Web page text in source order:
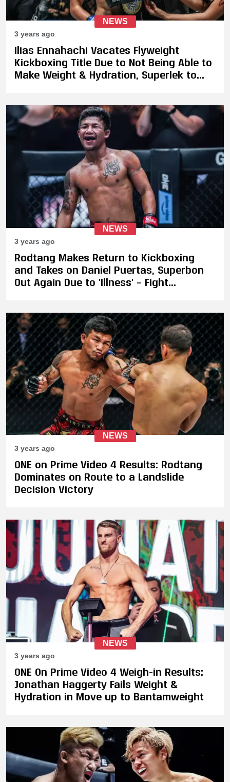
NEWS
3 years ago
Ilias Ennahachi Vacates Flyweight
Kickboxing Title Due to Not Being Able to
Make Weight & Hydration, Superlek to
NEWS
3 years ago
Rodtang Makes Return to Kickboxing
and Takes on Daniel Puertas, Superbon
Out Again Due to 'Illness' – Fight
NEWS
3 years ago
ONE on Prime Video 4 Results: Rodtang
Dominates on Route to a Landslide
Decision Victory
NEWS
3 years ago
ONE On Prime Video 4 Weigh-in Results:
Jonathan Haggerty Fails Weight &
Hydration in Move up to Bantamweight